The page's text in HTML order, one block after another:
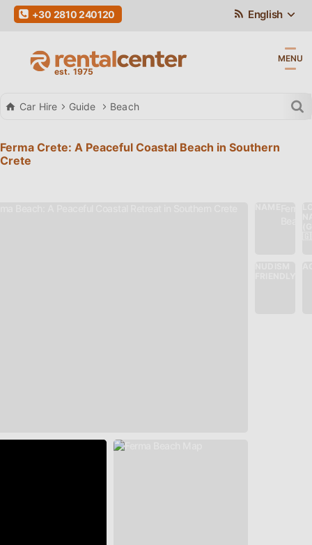
English
+30 2810 240120
MENU
Car Hire Guide Beach
Ferma Crete: A Peaceful Coastal Beach in Southern
Crete